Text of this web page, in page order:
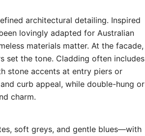
architectural detailing. Inspired
lovingly adapted for Australian
materials matter. At the facade,
set the tone. Cladding often includes
stone accents at entry piers or
curb appeal, while double-hung or
charm.
soft greys, and gentle blues—with